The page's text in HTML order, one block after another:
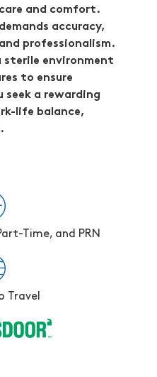
and comfort.
accuracy,
professionalism.
sterile environment
to ensure
a rewarding
life balance,
Time, and PRN
Travel